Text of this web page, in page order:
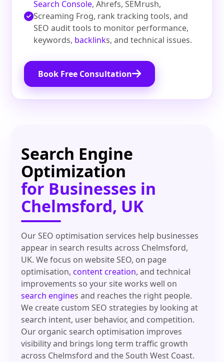
Search Console, Ahrefs, SEMrush,
Screaming Frog, rank tracking tools, and
SEO audit tools to monitor performance,
keywords, backlinks, and technical issues.
Book Free Consultation
Search Engine
Optimization
for Businesses in
Chelmsford, UK
Our SEO optimisation services help businesses
appear in search results across Chelmsford,
UK. We focus on website SEO, on page
optimisation,content creation, and technical
improvements so your site works well on
search engines and reaches the right people.
We create custom SEO strategies by looking at
search intent, user behavior, and competition.
Our organic search optimisation improves
visibility and brings long term traffic growth
across Chelmsford and the South West Coast.